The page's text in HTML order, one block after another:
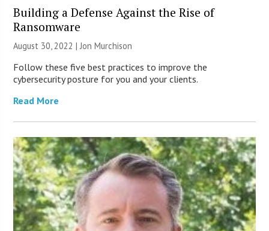
Building a Defense Against the Rise of
Ransomware
August 30, 2022 | Jon Murchison
Follow these five best practices to improve the
cybersecurity posture for you and your clients.
Read More